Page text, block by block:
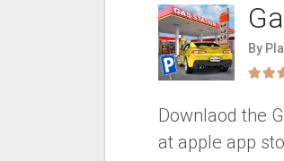
By
Downlaod the
at apple app